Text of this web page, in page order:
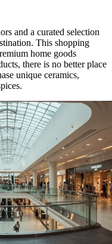
and a curated selection
This shopping
home goods
there is no better place
unique ceramics,